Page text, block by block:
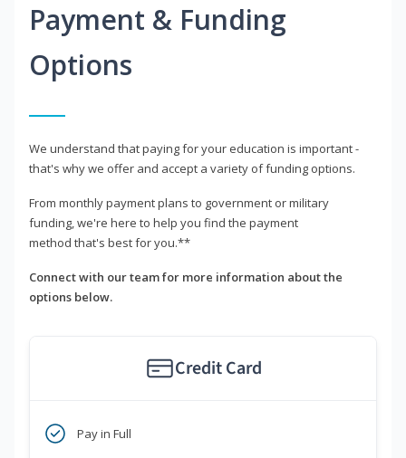
Payment & Funding
Options
We understand that paying for your education is important -
that's why we offer and accept a variety of funding options.
From monthly payment plans to government or military
funding, we're here to help you find the payment
method that's best for you.**
Connect with our team for more information about the
options below.
Credit Card
Pay in Full